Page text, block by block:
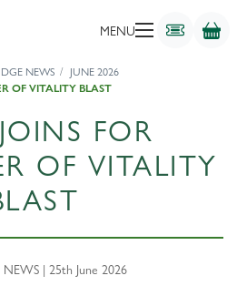
MENU
NEWS
JUNE 2026
OF VITALITY BLAST
FOR
OF VITALITY
NEWS | 25th June 2026